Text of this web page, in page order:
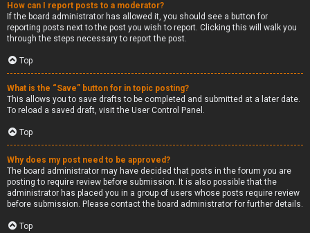
How can I report posts to a moderator?
If the board administrator has allowed it, you should see a button for
reporting posts next to the post you wish to report. Clicking this will walk you
through the steps necessary to report the post.
Top
What is the “Save” button for in topic posting?
This allows you to save drafts to be completed and submitted at a later date.
To reload a saved draft, visit the User Control Panel.
Top
Why does my post need to be approved?
The board administrator may have decided that posts in the forum you are
posting to require review before submission. It is also possible that the
administrator has placed you in a group of users whose posts require review
before submission. Please contact the board administrator for further details.
Top